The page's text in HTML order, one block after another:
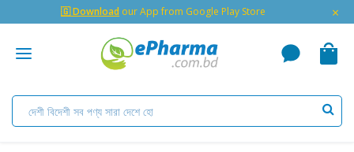
🇬 Download our App from Google Play Store ×